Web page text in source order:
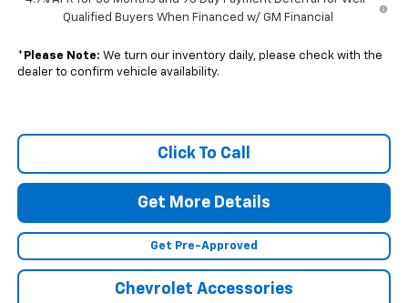
Qualified Buyers When Financed w/ GM Financial
* Please Note: We turn our inventory daily, please check with the
dealer to confirm vehicle availability.
Click To Call
Get More Details
Get Pre-Approved
Chevrolet Accessories